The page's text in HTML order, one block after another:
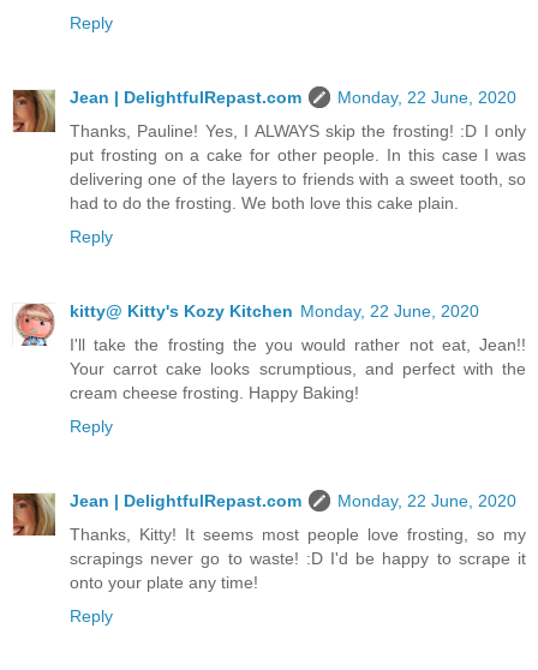
Reply
Jean | DelightfulRepast.com
Monday, 22 June, 2020
Thanks, Pauline! Yes, I ALWAYS skip the frosting! :D I only
put frosting on a cake for other people. In this case I was
delivering one of the layers to friends with a sweet tooth, so
had to do the frosting. We both love this cake plain.
Reply
kitty@ Kitty's Kozy Kitchen Monday, 22 June, 2020
I'll take the frosting the you would rather not eat, Jean!!
Your carrot cake looks scrumptious, and perfect with the
cream cheese frosting. Happy Baking!
Reply
Jean | DelightfulRepast.com
Monday, 22 June, 2020
Thanks, Kitty! It seems most people love frosting, so my
scrapings never go to waste! :D I'd be happy to scrape it
onto your plate any time!
Reply